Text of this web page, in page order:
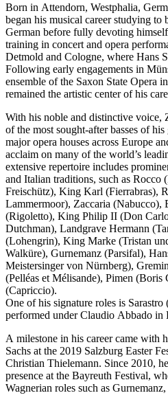
Born in Attendorn, Westphalia,
began his musical career studying to
German before fully devoting
training in concert and opera
Detmold and Cologne, where Hans
Following early engagements in
ensemble of the Saxon State Opera
remained the artistic center of his
With his noble and distinctive voice,
of the most sought-after basses of
major opera houses across Europe
acclaim on many of the world’s
extensive repertoire includes
and Italian traditions, such as Rocco
Freischütz), King Karl (Fierrabras),
Lammermoor), Zaccaria (Nabucco),
(Rigoletto), King Philip II (Don
Dutchman), Landgrave Hermann
(Lohengrin), King Marke (Tristan
Walküre), Gurnemanz (Parsifal),
Meistersinger von Nürnberg),
(Pelléas et Mélisande), Pimen
(Capriccio).
One of his signature roles is
performed under Claudio Abbado in
A milestone in his career came with
Sachs at the 2019 Salzburg Easter
Christian Thielemann. Since 2010,
presence at the Bayreuth Festival,
Wagnerian roles such as